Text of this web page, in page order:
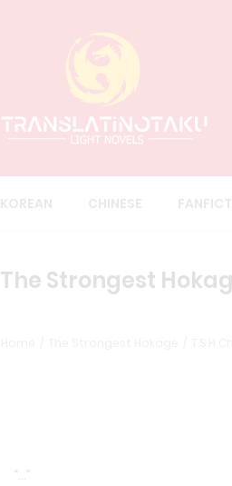
The Strongest
“…”